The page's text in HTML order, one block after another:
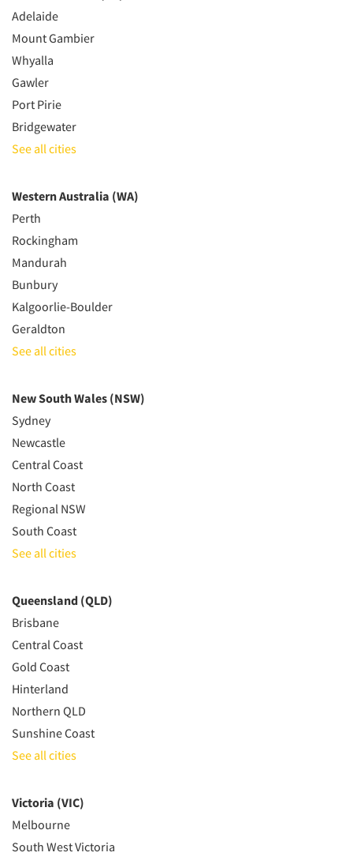
Adelaide
Mount Gambier
Whyalla
Gawler
Port Pirie
Bridgewater
See all cities
Western Australia (WA)
Perth
Rockingham
Mandurah
Bunbury
Kalgoorlie-Boulder
Geraldton
See all cities
New South Wales (NSW)
Sydney
Newcastle
Central Coast
North Coast
Regional NSW
South Coast
See all cities
Queensland (QLD)
Brisbane
Central Coast
Gold Coast
Hinterland
Northern QLD
Sunshine Coast
See all cities
Victoria (VIC)
Melbourne
South West Victoria